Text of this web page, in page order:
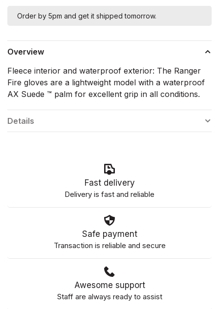
Order by 5pm and get it shipped tomorrow.
Overview
Fleece interior and waterproof exterior: The Ranger
Fire gloves are a lightweight model with a waterproof
AX Suede ™ palm for excellent grip in all conditions.
Details
Fast delivery
Delivery is fast and reliable
Safe payment
Transaction is reliable and secure
Awesome support
Staff are always ready to assist